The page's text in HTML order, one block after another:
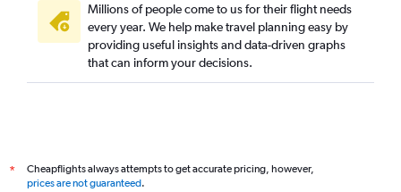
Millions of people come to us for their flight needs
every year. We help make travel planning easy by
providing useful insights and data-driven graphs
that can inform your decisions.
*
Cheapflights always attempts to get accurate pricing, however,
prices are not guaranteed.